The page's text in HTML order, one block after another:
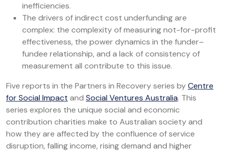
inefficiencies.
The drivers of indirect cost underfunding are
complex: the complexity of measuring not-for-profit
effectiveness, the power dynamics in the funder–
fundee relationship, and a lack of consistency of
measurement all contribute to this issue.
Five reports in the Partners in Recovery series byCentre
for Social Impact and Social Ventures Australia. This
series explores the unique social and economic
contribution charities make to Australian society and
how they are affected by the confluence of service
disruption, falling income, rising demand and higher